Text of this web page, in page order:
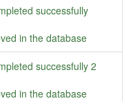
successfully
in the database
successfully2
in the database